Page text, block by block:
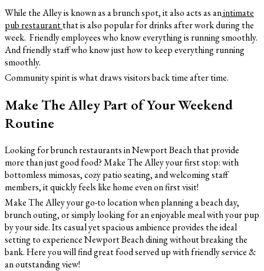
While the Alley is known as a brunch spot, it also acts as anintimate
pub restaurantthat is also popular for drinks after work during the
week. Friendly employees who know everything is running smoothly.
And friendly staff who know just how to keep everything running
smoothly.
Community spirit is what draws visitors back time after time.
Make The Alley Part of Your Weekend
Routine
Looking for brunch restaurants in Newport Beach that provide
more than just good food? Make The Alley your first stop: with
bottomless mimosas, cozy patio seating, and welcoming staff
members, it quickly feels like home even on first visit!
Make The Alley your go-to location when planning a beach day,
brunch outing, or simply looking for an enjoyable meal with your pup
by your side. Its casual yet spacious ambience provides the ideal
setting to experience Newport Beach dining without breaking the
bank. Here you will find great food served up with friendly service &
an outstanding view!